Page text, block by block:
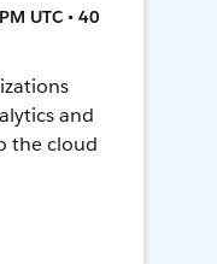
UTC • 40
and
the cloud